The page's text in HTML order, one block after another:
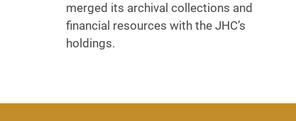
merged its archival collections and
financial resources with the JHC’s
holdings.